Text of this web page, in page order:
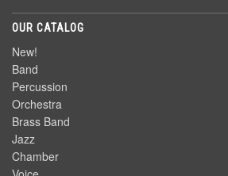
OUR CATALOG
New!
Band
Percussion
Orchestra
Brass Band
Jazz
Chamber